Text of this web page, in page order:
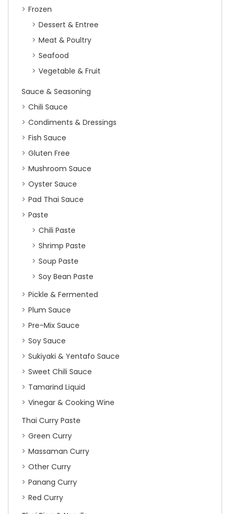
Frozen
Dessert & Entree
Meat & Poultry
Seafood
Vegetable & Fruit
Sauce & Seasoning
Chili Sauce
Condiments & Dressings
Fish Sauce
Gluten Free
Mushroom Sauce
Oyster Sauce
Pad Thai Sauce
Paste
Chili Paste
Shrimp Paste
Soup Paste
Soy Bean Paste
Pickle & Fermented
Plum Sauce
Pre-Mix Sauce
Soy Sauce
Sukiyaki & Yentafo Sauce
Sweet Chili Sauce
Tamarind Liquid
Vinegar & Cooking Wine
Thai Curry Paste
Green Curry
Massaman Curry
Other Curry
Panang Curry
Red Curry